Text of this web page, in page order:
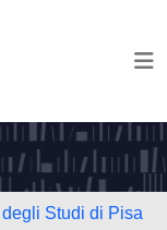
Studi di Pisa